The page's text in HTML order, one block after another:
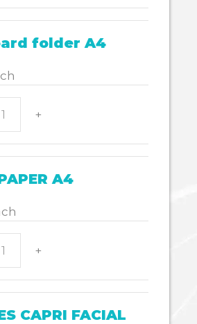
A4
quantity
folder A4
A4
quantity
+
A4
A4
quantity
+
CAPRI FACIAL